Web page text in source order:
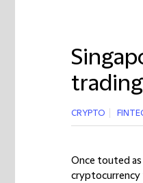
trading
CRYPTO
Once touted as
cryptocurrency